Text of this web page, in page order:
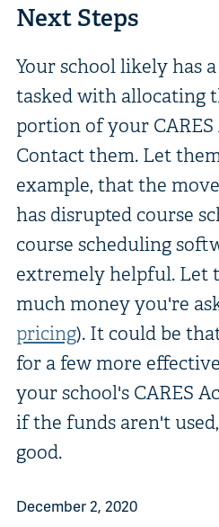
Next Steps
Your school likely has
tasked with allocating
portion of your
Contact them. Let
example, that the
has disrupted course
course scheduling
extremely helpful. Let
much money you're
pricing). It could be
for a few more
your school's CARES
if the funds aren't
good.
December 2, 2020